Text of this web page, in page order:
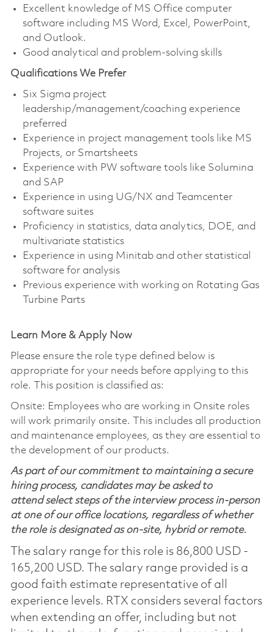
Excellent knowledge of MS Office computer
software including MS Word, Excel, PowerPoint,
and Outlook.
Good analytical and problem-solving skills
Qualifications We Prefer
Six Sigma project
leadership/management/coaching experience
preferred
Experience in project management tools like MS
Projects, or Smartsheets
Experience with PW software tools like Solumina
and SAP
Experience in using UG/NX and Teamcenter
software suites
Proficiency in statistics, data analytics, DOE, and
multivariate statistics
Experience in using Minitab and other statistical
software for analysis
Previous experience with working on Rotating Gas
Turbine Parts
Learn More & Apply Now
Please ensure the role type defined below is
appropriate for your needs before applying to this
role. This position is classified as:
Onsite: Employees who are working in Onsite roles
will work primarily onsite. This includes all production
and maintenance employees, as they are essential to
the development of our products.
As part of our commitment to maintaining a secure
hiring process, candidates may be asked to
attend select steps of the interview process in-person
at one of our office locations, regardless of whether
the role is designated as on-site, hybrid or remote.
The salary range for this role is 86,800 USD -
165,200 USD. The salary range provided is a
good faith estimate representative of all
experience levels. RTX considers several factors
when extending an offer, including but not